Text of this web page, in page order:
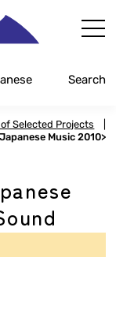
Search
Selected Projects
Music 2010>